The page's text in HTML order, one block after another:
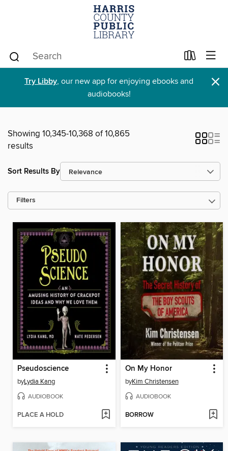
Try Libby, our new app for enjoying ebooks and
audiobooks!
×
Showing 10,345-10,368 of 10,865
results
Sort Results By
Filters
Pseudoscience
byLydia Kang
AUDIOBOOK
PLACE A HOLD
On My Honor
byKim Christensen
AUDIOBOOK
BORROW